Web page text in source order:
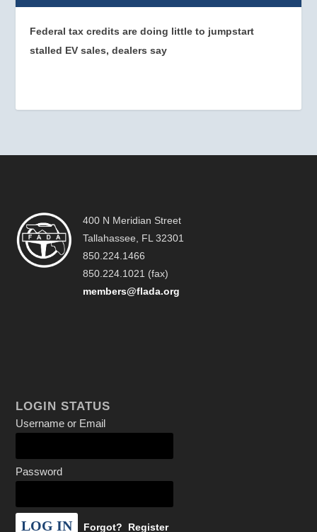
Federal tax credits are doing little to jumpstart
stalled EV sales, dealers say
400 N Meridian Street
Tallahassee, FL 32301
850.224.1466
850.224.1021 (fax)
members@flada.org
LOGIN STATUS
Username or Email
Password
Forgot? Register